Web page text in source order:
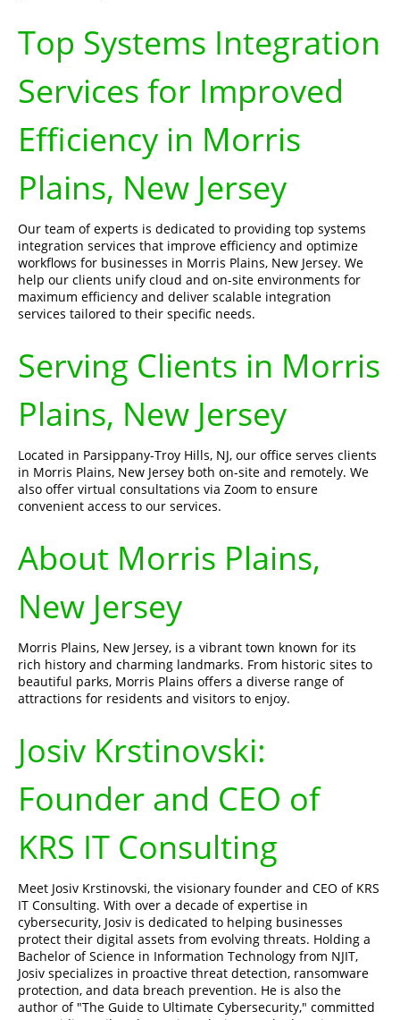
Top Systems Integration
Services for Improved
Efficiency in Morris
Plains, New Jersey
Our team of experts is dedicated to providing top systems
integration services that improve efficiency and optimize
workflows for businesses in Morris Plains, New Jersey. We
help our clients unify cloud and on-site environments for
maximum efficiency and deliver scalable integration
services tailored to their specific needs.
Serving Clients in Morris
Plains, New Jersey
Located in Parsippany-Troy Hills, NJ, our office serves clients
in Morris Plains, New Jersey both on-site and remotely. We
also offer virtual consultations via Zoom to ensure
convenient access to our services.
About Morris Plains,
New Jersey
Morris Plains, New Jersey, is a vibrant town known for its
rich history and charming landmarks. From historic sites to
beautiful parks, Morris Plains offers a diverse range of
attractions for residents and visitors to enjoy.
Josiv Krstinovski:
Founder and CEO of
KRS IT Consulting
Meet Josiv Krstinovski, the visionary founder and CEO of KRS
IT Consulting. With over a decade of expertise in
cybersecurity, Josiv is dedicated to helping businesses
protect their digital assets from evolving threats. Holding a
Bachelor of Science in Information Technology from NJIT,
Josiv specializes in proactive threat detection, ransomware
protection, and data breach prevention. He is also the
author of "The Guide to Ultimate Cybersecurity," committed